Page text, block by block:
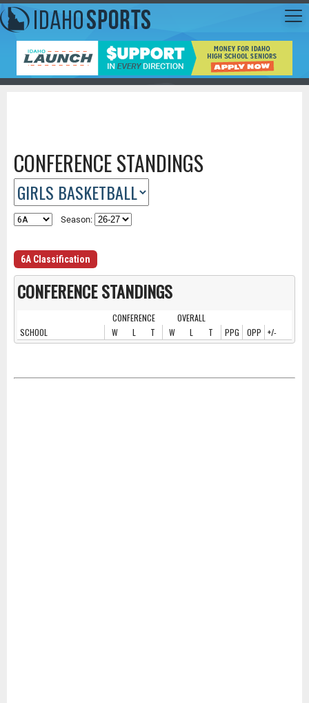
CONFERENCE STANDINGS
Season:
6A Classification
CONFERENCE STANDINGS
CONFERENCE
OVERALL
SCHOOL
W L T W L T PPG OPP +/-